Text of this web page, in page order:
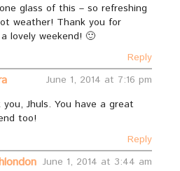
glass of this – so refreshing
weather! Thank you for
lovely weekend! 🙂
Reply
June 1, 2014 at 7:16 pm
Jhuls. You have a great
too!
Reply
June 1, 2014 at 3:44 am